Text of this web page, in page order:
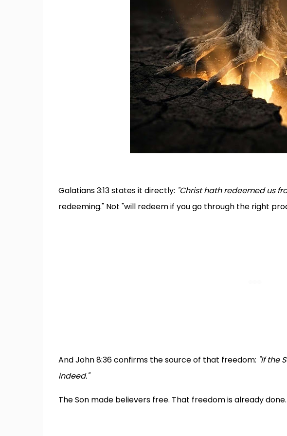
Galatians 3:13 states it directly: "Christ hath redeemed us
redeeming." Not "will redeem if you go through the right
And John 8:36 confirms the source of that freedom: "If the
indeed."
The Son made believers free. That freedom is already done.